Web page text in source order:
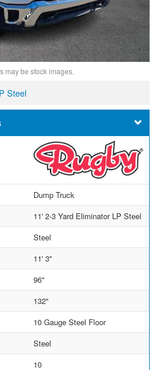
may be stock images.
Steel
Dump Truck
11' 2-3 Yard Eliminator LP Steel
Steel
11' 3"
96"
132"
10 Gauge Steel Floor
Steel
10